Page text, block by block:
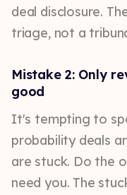
deal disclosure.
triage, not a
Mistake 2: Only
good
It's tempting to
probability deals
are stuck. Do the
need you. The